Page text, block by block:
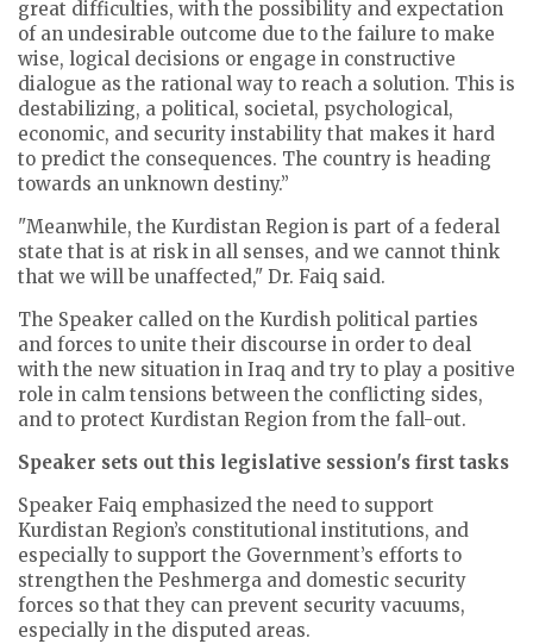
great difficulties, with the possibility and expectation
of an undesirable outcome due to the failure to make
wise, logical decisions or engage in constructive
dialogue as the rational way to reach a solution. This is
destabilizing, a political, societal, psychological,
economic, and security instability that makes it hard
to predict the consequences. The country is heading
towards an unknown destiny.”
"Meanwhile, the Kurdistan Region is part of a federal
state that is at risk in all senses, and we cannot think
that we will be unaffected," Dr. Faiq said.
The Speaker called on the Kurdish political parties
and forces to unite their discourse in order to deal
with the new situation in Iraq and try to play a positive
role in calm tensions between the conflicting sides,
and to protect Kurdistan Region from the fall-out.
Speaker sets out this legislative session's first tasks
Speaker Faiq emphasized the need to support
Kurdistan Region’s constitutional institutions, and
especially to support the Government’s efforts to
strengthen the Peshmerga and domestic security
forces so that they can prevent security vacuums,
especially in the disputed areas.